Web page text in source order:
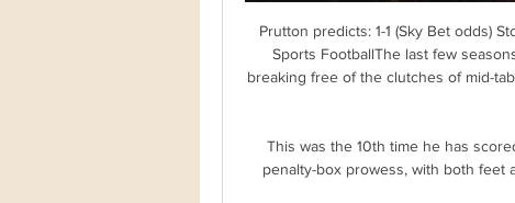
Prutton predicts: 1-1 (Sky Bet odds)
Sports FootballThe last few
breaking free of the clutches of mid-
This was the 10th time he has
penalty-box prowess, with both feet